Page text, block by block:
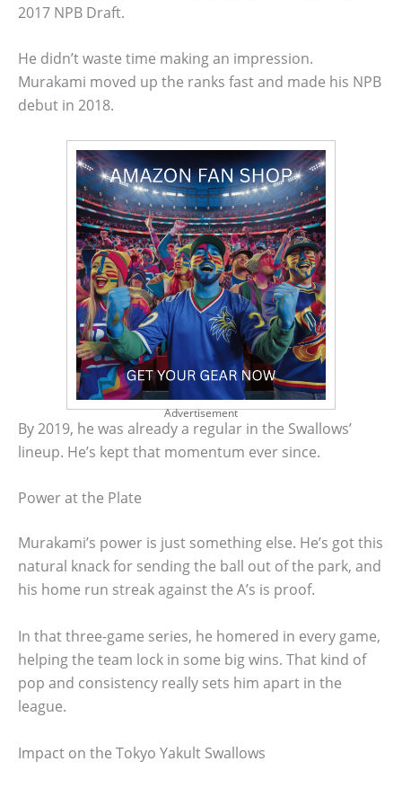
2017 NPB Draft.
He didn’t waste time making an impression.
Murakami moved up the ranks fast and made his NPB
debut in 2018.
Advertisement
By 2019, he was already a regular in the Swallows’
lineup. He’s kept that momentum ever since.
Power at the Plate
Murakami’s power is just something else. He’s got this
natural knack for sending the ball out of the park, and
his home run streak against the A’s is proof.
In that three-game series, he homered in every game,
helping the team lock in some big wins. That kind of
pop and consistency really sets him apart in the
league.
Impact on the Tokyo Yakult Swallows